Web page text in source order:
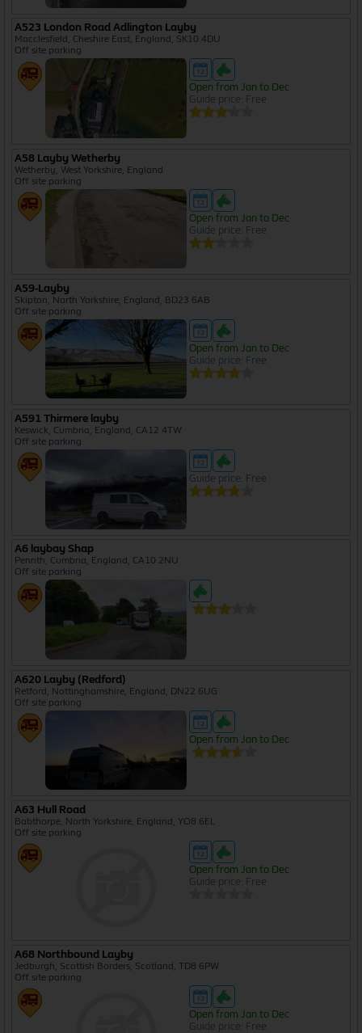
A523 London Road Adlington Layby
Macclesfield, Cheshire East, England, SK10 4DU
Off site parking
Open from Jan to Dec
Guide price: Free
A58 Layby Wetherby
Wetherby, West Yorkshire, England
Off site parking
Open from Jan to Dec
Guide price: Free
A59-Layby
Skipton, North Yorkshire, England, BD23 6AB
Off site parking
Open from Jan to Dec
Guide price: Free
A591 Thirmere layby
Keswick, Cumbria, England, CA12 4TW
Off site parking
Guide price: Free
A6 laybay Shap
Penrith, Cumbria, England, CA10 2NU
Off site parking
A620 Layby (Redford)
Retford, Nottinghamshire, England, DN22 6UG
Off site parking
Open from Jan to Dec
A63 Hull Road
Babthorpe, North Yorkshire, England, YO8 6EL
Off site parking
Open from Jan to Dec
Guide price: Free
A68 Northbound Layby
Jedburgh, Scottish Borders, Scotland, TD8 6PW
Off site parking
Open from Jan to Dec
Guide price: Free